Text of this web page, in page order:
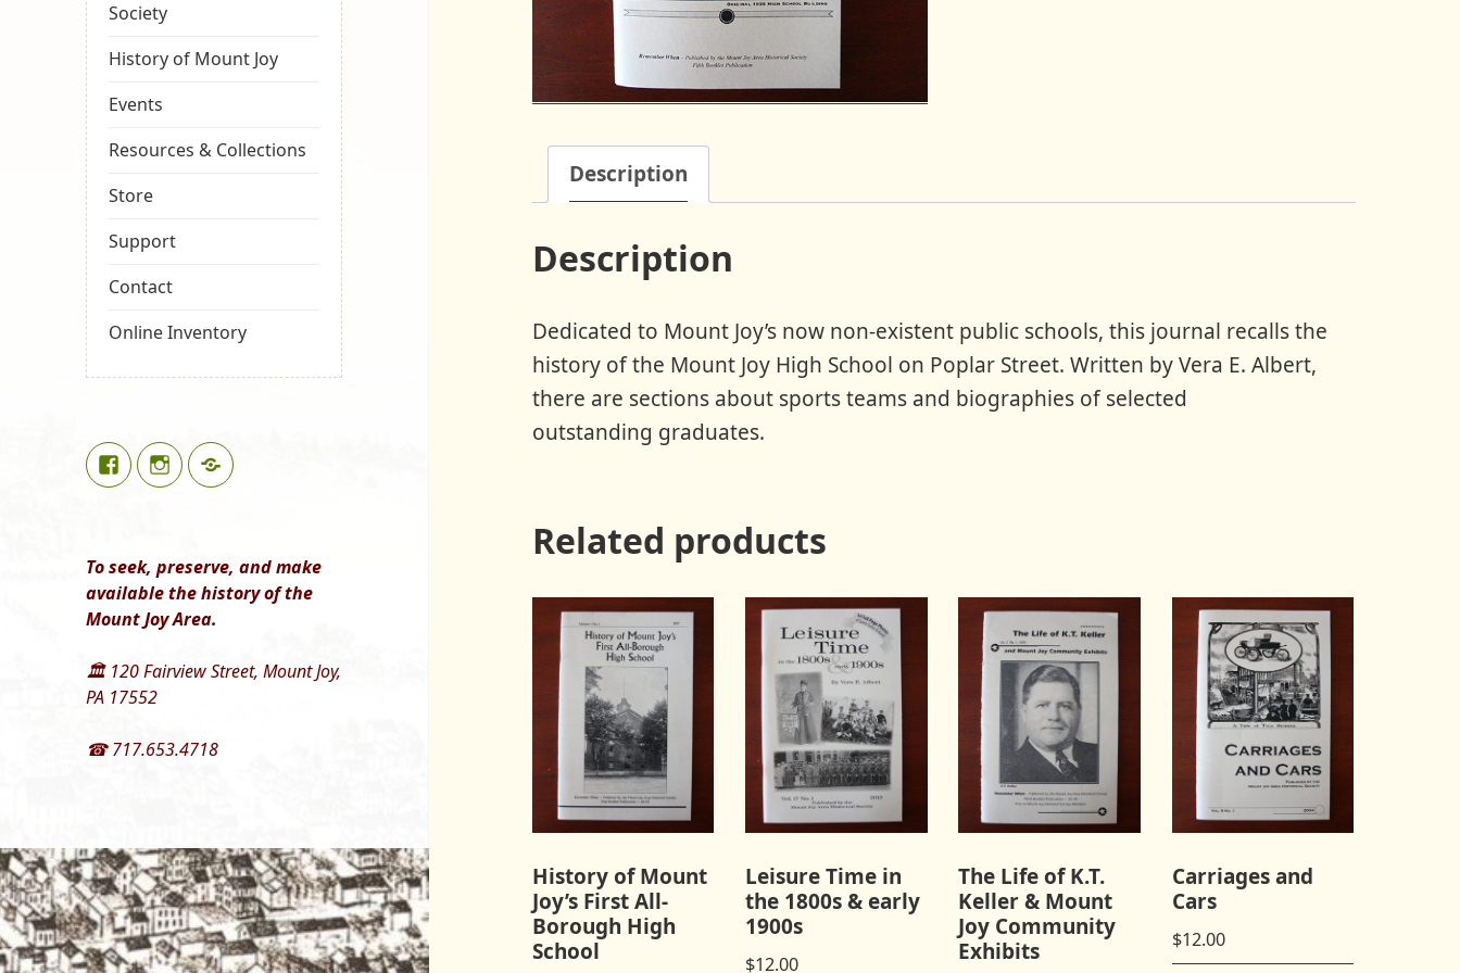
Society
History of Mount Joy
Events
Resources & Collections
Store
Support
Contact
Online Inventory
FacebookInstagram
Google
To seek, preserve, and make
available the history of the
Mount Joy Area.
🏛 120 Fairview Street, Mount Joy,
PA 17552
☎ 717.653.4718
Description
Description
Dedicated to Mount Joy’s now non-existent public schools, this journal recalls the
history of the Mount Joy High School on Poplar Street. Written by Vera E. Albert,
there are sections about sports teams and biographies of selected
outstanding graduates.
Related products
History of Mount
Joy’s First All-
Borough High
School
Leisure Time in
the 1800s & early
1900s
$12.00
The Life of K.T.
Keller & Mount
Joy Community
Exhibits
Carriages and
Cars
$12.00